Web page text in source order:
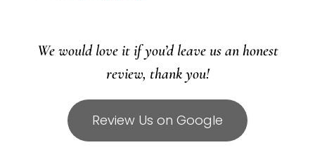
We would love it if you’d leave us an honest
review, thank you!
Review Us on Google